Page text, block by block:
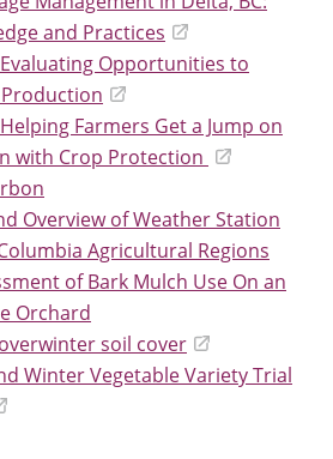
and Practices
Opportunities to
Farmers Get a Jump on
with Crop Protection
Overview of Weather Station
Agricultural Regions
of Bark Mulch Use On an
Orchard
soil cover
Winter Vegetable Variety Trial